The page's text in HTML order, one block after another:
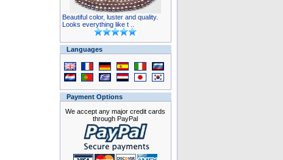
Beautiful color, luster and quality.
Looks everything like t ..
Languages
Payment Options
We accept any major credit cards
through PayPal